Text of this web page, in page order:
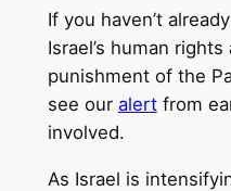
If you haven’t
Israel’s human
punishment of the
see our alertfrom
involved.
As Israel is